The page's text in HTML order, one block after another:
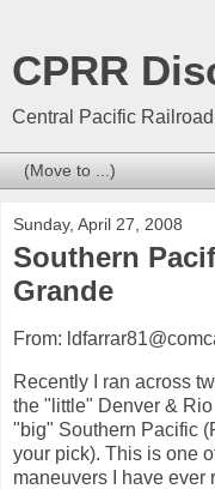
CPRR
Central Pacific
Sunday, April 27, 2008
Southern
Grande
From:
Recently I ran across
the "little" Denver &
"big" Southern Pacific
your pick). This is one
maneuvers I have ever